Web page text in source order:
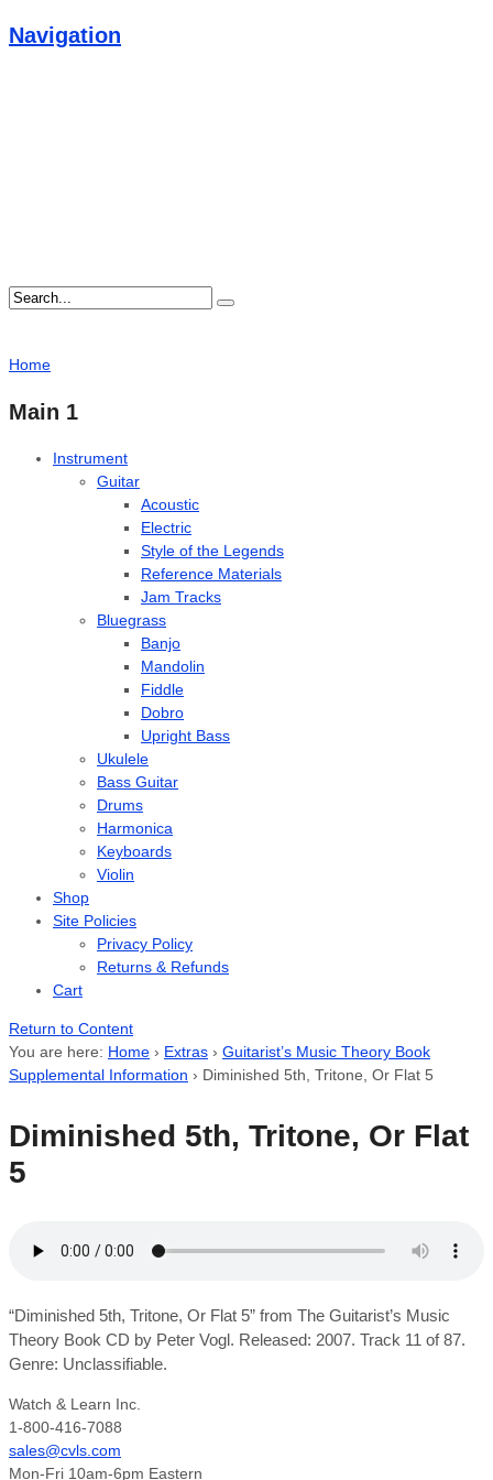
Navigation
Home
Main 1
Instrument
Guitar
Acoustic
Electric
Style of the Legends
Reference Materials
Jam Tracks
Bluegrass
Banjo
Mandolin
Fiddle
Dobro
Upright Bass
Ukulele
Bass Guitar
Drums
Harmonica
Keyboards
Violin
Shop
Site Policies
Privacy Policy
Returns & Refunds
Cart
Return to Content
You are here: Home › Extras › Guitarist’s Music Theory Book
Supplemental Information › Diminished 5th, Tritone, Or Flat 5
Diminished 5th, Tritone, Or Flat
5
“Diminished 5th, Tritone, Or Flat 5” from The Guitarist’s Music
Theory Book CD by Peter Vogl. Released: 2007. Track 11 of 87.
Genre: Unclassifiable.
Watch & Learn Inc.
1-800-416-7088
sales@cvls.com
Mon-Fri 10am-6pm Eastern